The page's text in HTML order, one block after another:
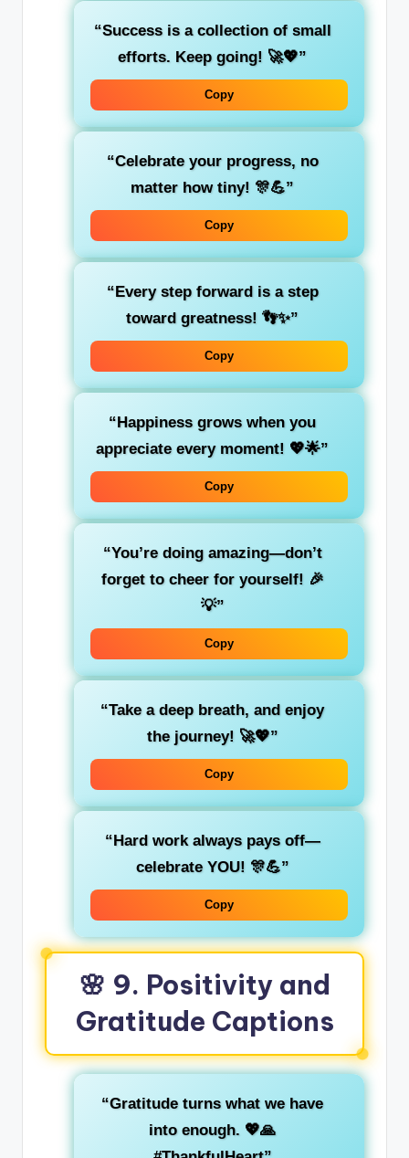
“Success is a collection of small
efforts. Keep going! 🚀💖”
Copy
“Celebrate your progress, no
matter how tiny! 🎊💪”
Copy
“Every step forward is a step
toward greatness! 👣✨”
Copy
“Happiness grows when you
appreciate every moment! 💖🌟”
Copy
“You’re doing amazing—don’t
forget to cheer for yourself! 🎉
💡”
Copy
“Take a deep breath, and enjoy
the journey! 🚀💖”
Copy
“Hard work always pays off—
celebrate YOU! 🎊💪”
Copy
🌸 9. Positivity and
Gratitude Captions
“Gratitude turns what we have
into enough. 💖🙏